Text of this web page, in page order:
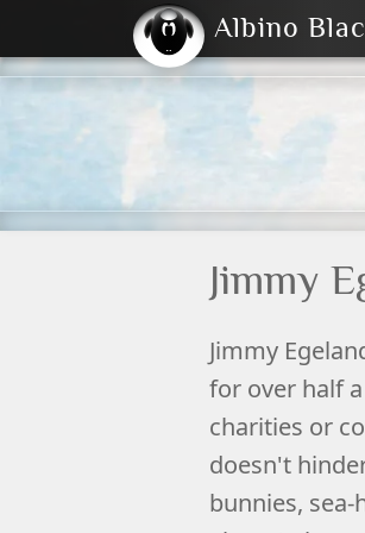
2004 2023
Albino
Jimmy
Jimmy
for over half
charities or
doesn't
bunnies, sea-